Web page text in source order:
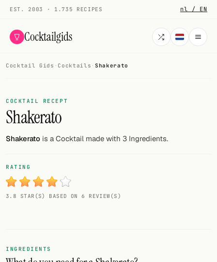
EST. 2003 · 1.735 RECIPES nl / EN
Cocktailgids
COCKTAILS
All cocktails
Smoothies
My bar
Gallery
Add your own cocktail or smoothie here.
Cocktail Gids · Cocktails · Shakerato
COCKTAIL RECEPT
Shakerato
Shakerato is a Cocktail made with 3 Ingredients.
RATING
3.8 STAR(S) BASED ON 6 REVIEW(S)
INGREDIENTS